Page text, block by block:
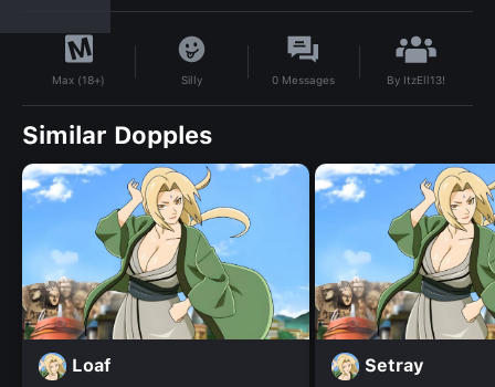
Max (18+) Silly 0 Messages By ItzEll13!
Similar Dopples
Loaf Setray